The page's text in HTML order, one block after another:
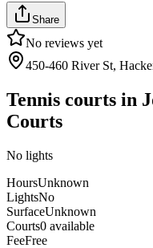
Share
No reviews yet
450-460 River St,
Tennis courts in
Courts
No lights
HoursUnknown
LightsNo
SurfaceUnknown
Courts0 available
FeeFree